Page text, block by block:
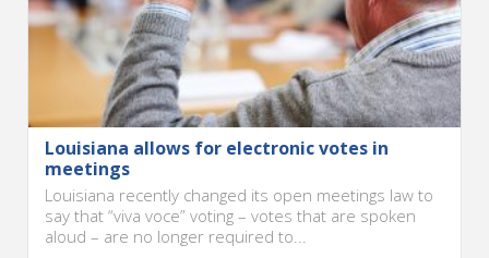
Louisiana allows for electronic votes in
meetings
Louisiana recently changed its open meetings law to
say that “viva voce” voting – votes that are spoken
aloud – are no longer required to...